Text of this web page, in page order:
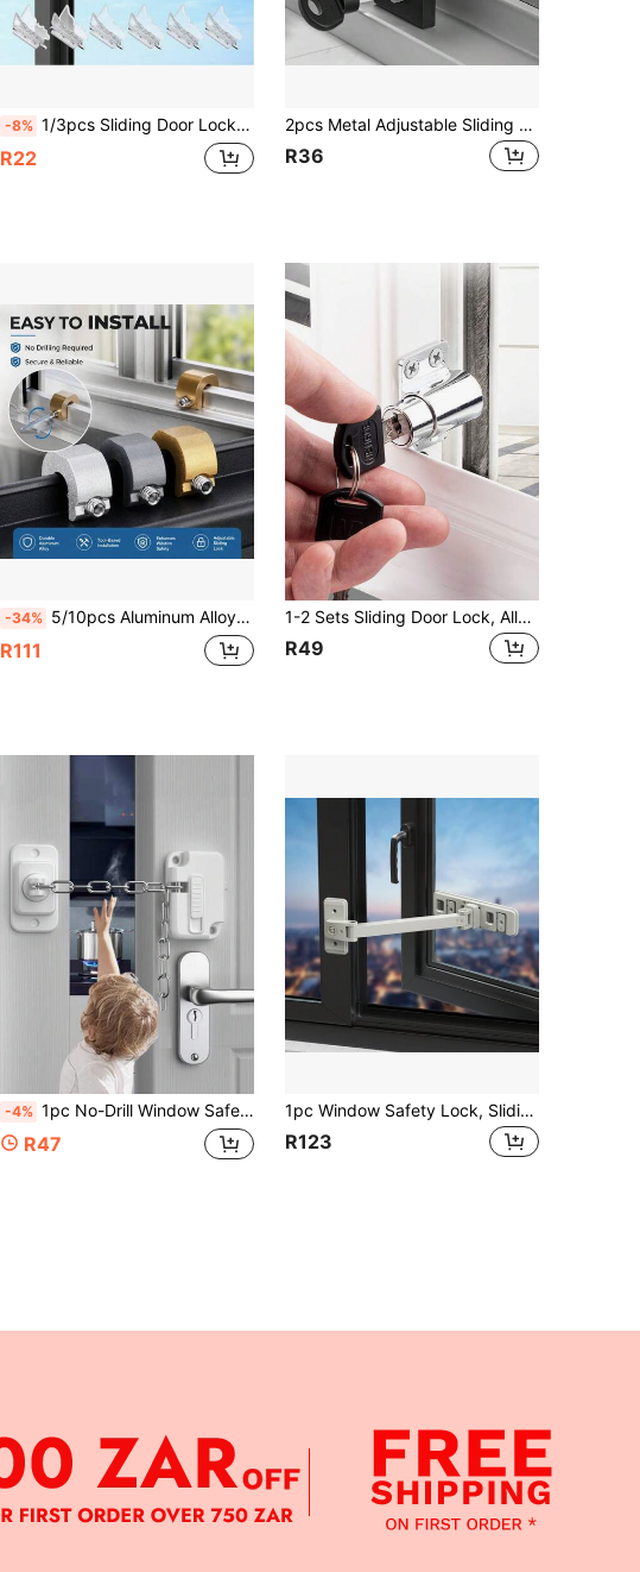
-8% 1/3pcs Sliding Door Lock Window Locks - 2 Packs Sliding Glass Door Lock For Home Security Closet Door Security Locks Home Security Door Lock For Inside Flip Door Latches Bar Stopper
R22
2pcs Metal Adjustable Sliding Door Lock With Keys - Vertical Security Door Lock For Pets, No Assembly Required, No Battery Needed
R36
-34% 5/10pcs Aluminum Alloy Window Lock Limiter, Sliding Door Window Restrictor, Sliding Curtain Stop Child Safety Lock C-Type Window Lock, Sliding Door Window Metal Safety Clip, Anti-Theft Positioning Stopper
R111
1-2 Sets Sliding Door Lock, Alloy Window Lock, Security Anti-Theft Door & Window Lock Set, Smooth Sliding Door Lock Safety Lock Fixed Limiter
R49
-4% 1pc No-Drill Window Safety Chain Lock, Metal & Plastic Anti-Fall Security Latch, Suitable For Sliding Doors/Windows, High-Rise Building Safety Devices, Refrigerator & Cabinet Locks
R47
1pc Window Safety Lock, Sliding & Casement Window Stopper, Anti-Fall Security Lock For High-Rise Buildings, No-Drill Window Restrictor, Easy Installation, Anti-Opening Latch
R123
APP